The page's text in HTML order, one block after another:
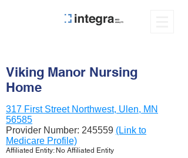
Viking Manor Nursing
Home
317 First Street Northwest, Ulen, MN
56585
Provider Number: 245559 (Link to
Medicare Profile)
Affiliated Entity: No Affiliated Entity